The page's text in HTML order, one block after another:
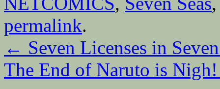
permalink.
← Seven Licenses in
The End of Naruto is